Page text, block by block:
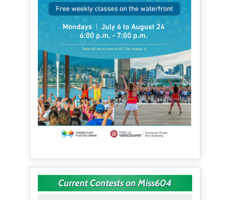
Current Contests on Miss604